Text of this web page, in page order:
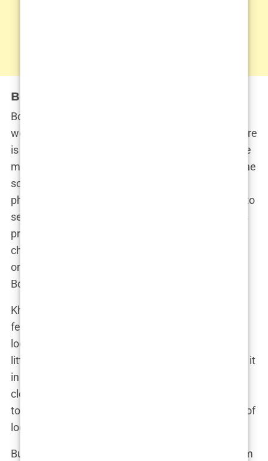
Botox: Smoothing out imperfections
Botox has become as common in the influencer
world as ring lights and editing apps, and Khleopatre
is no stranger to its smoothing effects. While some
might argue that Botox is unnecessary for someone
so young, Khleopatre seems to have a different
philosophy. In her mind, why wait for the wrinkles to
set in when you can preempt them altogether? It’s
preventative maintenance—like getting the oil
changed in your car before the engine light comes
on. In this case, the engine light is your face, and
Botox is the oil change.
Khleopatre’s Botox journey started subtly. Just a
few tiny injections here and there to keep things
looking fresh and flawless—no frozen face, just a
little “refinement,” as she likes to call it. As she put it
in an interview, “Botox isn’t about turning back the
clock; it’s about making sure the clock doesn’t run
too fast.” And really, who can argue with that kind of
logic?
But Botox isn’t just about looking good for the Gram